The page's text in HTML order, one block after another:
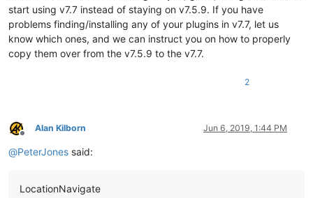
start using v7.7 instead of staying on v7.5.9. If you have
problems finding/installing any of your plugins in v7.7, let us
know which ones, and we can instruct you on how to properly
copy them over from the v7.5.9 to the v7.7.
2
Offline
Alan Kilborn Jun 6, 2019, 1:44 PM
@PeterJones said:
LocationNavigate